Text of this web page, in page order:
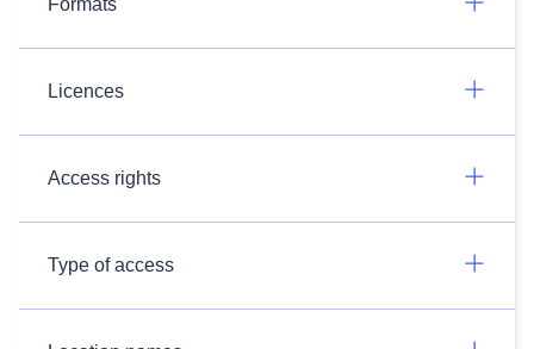
Formats
Licences
Access rights
Type of access